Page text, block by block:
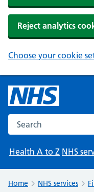
Reject analytics
Choose your cookie
Search the NHS website
Health A to Z NHS
Home NHS services